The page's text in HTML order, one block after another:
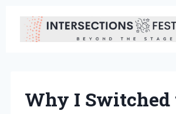
content
Why I Switched